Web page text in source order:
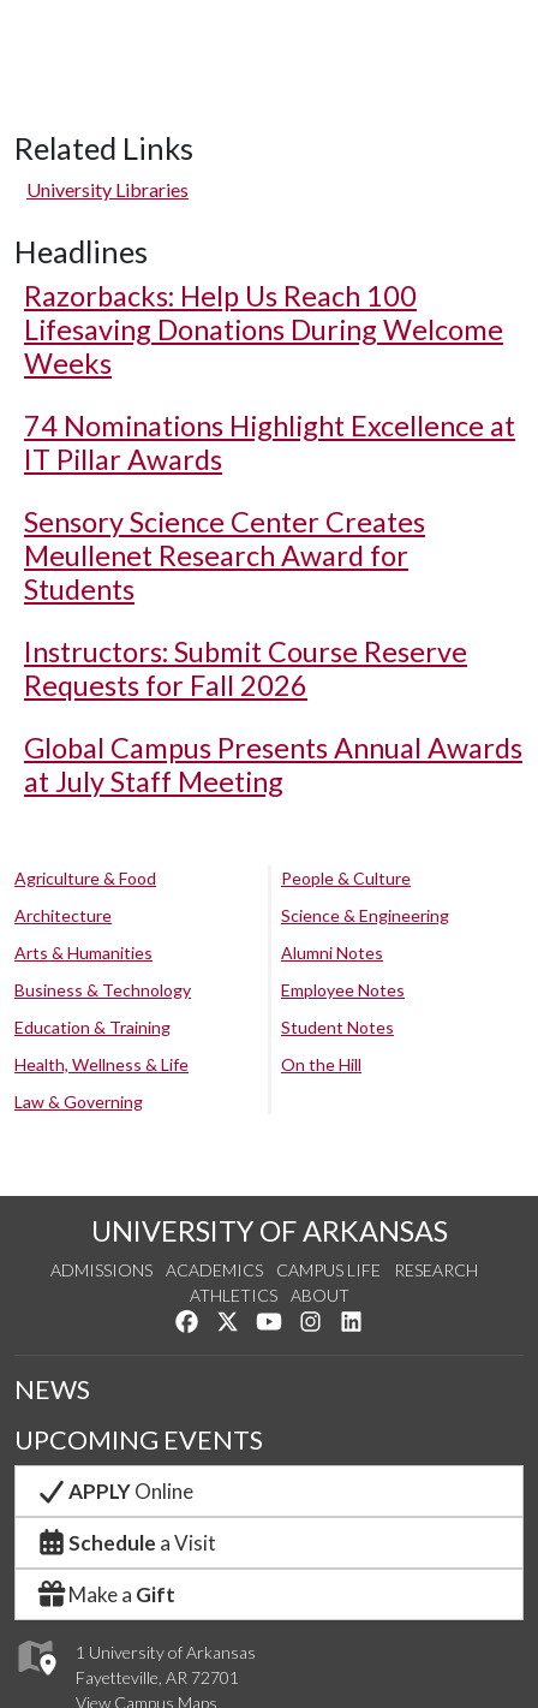
Related Links
University Libraries
Headlines
Razorbacks: Help Us Reach 100
Lifesaving Donations During Welcome
Weeks
74 Nominations Highlight Excellence at
IT Pillar Awards
Sensory Science Center Creates
Meullenet Research Award for
Students
Instructors: Submit Course Reserve
Requests for Fall 2026
Global Campus Presents Annual Awards
at July Staff Meeting
Agriculture & Food
Architecture
Arts & Humanities
Business & Technology
Education & Training
Health, Wellness & Life
Law & Governing
People & Culture
Science & Engineering
Alumni Notes
Employee Notes
Student Notes
On the Hill
UNIVERSITY OF ARKANSAS
ADMISSIONS ACADEMICS CAMPUS LIFE
RESEARCH
ATHLETICS
ABOUT
Like us on Facebook
Follow us on Twitter
Watch us on YouTube
See us on Instagram
1 University of Arkansas
Fayetteville, AR 72701
View Campus Maps
NEWS
UPCOMING EVENTS
APPLYOnline
Schedule a Visit
Make a Gift